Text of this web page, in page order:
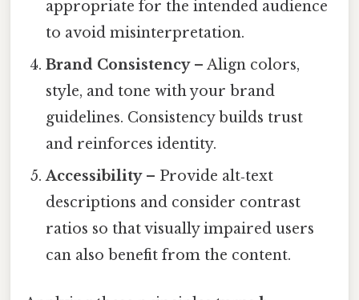
appropriate for the intended audience
to avoid misinterpretation.
Brand Consistency– Align colors,
style, and tone with your brand
guidelines. Consistency builds trust
and reinforces identity.
Accessibility– Provide alt‑text
descriptions and consider contrast
ratios so that visually impaired users
can also benefit from the content.